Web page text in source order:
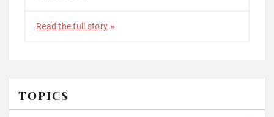
Read the full story
TOPICS